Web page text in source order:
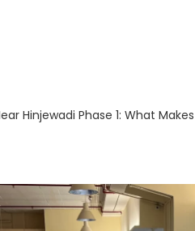
Hinjewadi Phase 1: What